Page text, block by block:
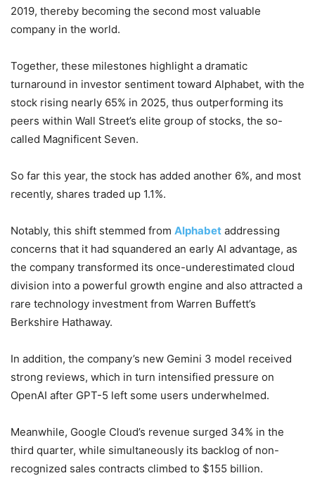
2019, thereby becoming the second most valuable
company in the world.
Together, these milestones highlight a dramatic
turnaround in investor sentiment toward Alphabet, with the
stock rising nearly 65% in 2025, thus outperforming its
peers within Wall Street’s elite group of stocks, the so-
called Magnificent Seven.
So far this year, the stock has added another 6%, and most
recently, shares traded up 1.1%.
Notably, this shift stemmed from Alphabet addressing
concerns that it had squandered an early AI advantage, as
the company transformed its once-underestimated cloud
division into a powerful growth engine and also attracted a
rare technology investment from Warren Buffett’s
Berkshire Hathaway.
In addition, the company’s new Gemini 3 model received
strong reviews, which in turn intensified pressure on
OpenAI after GPT-5 left some users underwhelmed.
Meanwhile, Google Cloud’s revenue surged 34% in the
third quarter, while simultaneously its backlog of non-
recognized sales contracts climbed to $155 billion.